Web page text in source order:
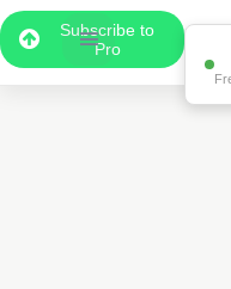
Subscribe to
Pro